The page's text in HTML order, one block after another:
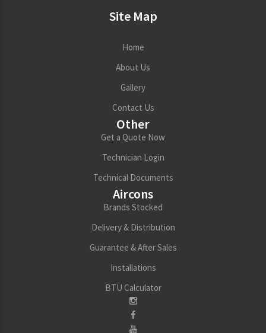
Site Map
Home
About Us
Gallery
Contact Us
Other
Get a Quote Now
Technician Login
Technical Documents
Aircons
Brands Stocked
Delivery & Distribution
Guarantee & After Sales
Installations
BTU Calculator